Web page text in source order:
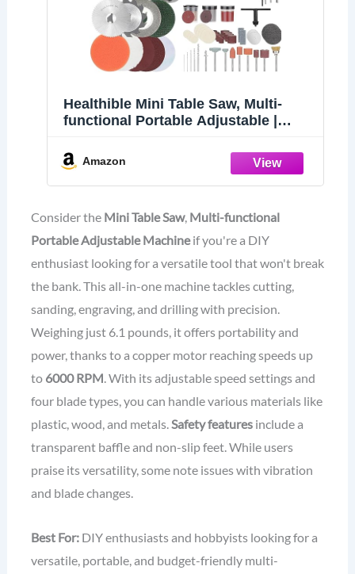
Healthible Mini Table Saw, Multi-
functional Portable Adjustable |
One Machine, Precision Handmade
Table Saw, 4 Types of Blades, 7
Levels of Speed Adjustment
Amazon
Consider the Mini Table Saw, Multi-functional
Portable Adjustable Machineif you're a DIY
enthusiast looking for a versatile tool that won't break
the bank. This all-in-one machine tackles cutting,
sanding, engraving, and drilling with precision.
Weighing just 6.1 pounds, it offers portability and
power, thanks to a copper motor reaching speeds up
to 6000 RPM. With its adjustable speed settings and
four blade types, you can handle various materials like
plastic, wood, and metals.Safety featuresinclude a
transparent baffle and non-slip feet. While users
praise its versatility, some note issues with vibration
and blade changes.
Best For:DIY enthusiasts and hobbyists looking for a
versatile, portable, and budget-friendly multi-